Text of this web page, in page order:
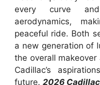
every curve
aerodynamics,
peaceful ride. Both
a new generation of
the overall
Cadillac’s
future. 2026